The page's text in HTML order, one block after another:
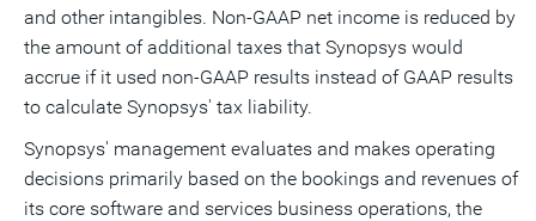
and other intangibles. Non-GAAP net income is reduced by
the amount of additional taxes that Synopsys would
accrue if it used non-GAAP results instead of GAAP results
to calculate Synopsys' tax liability.
Synopsys' management evaluates and makes operating
decisions primarily based on the bookings and revenues of
its core software and services business operations, the